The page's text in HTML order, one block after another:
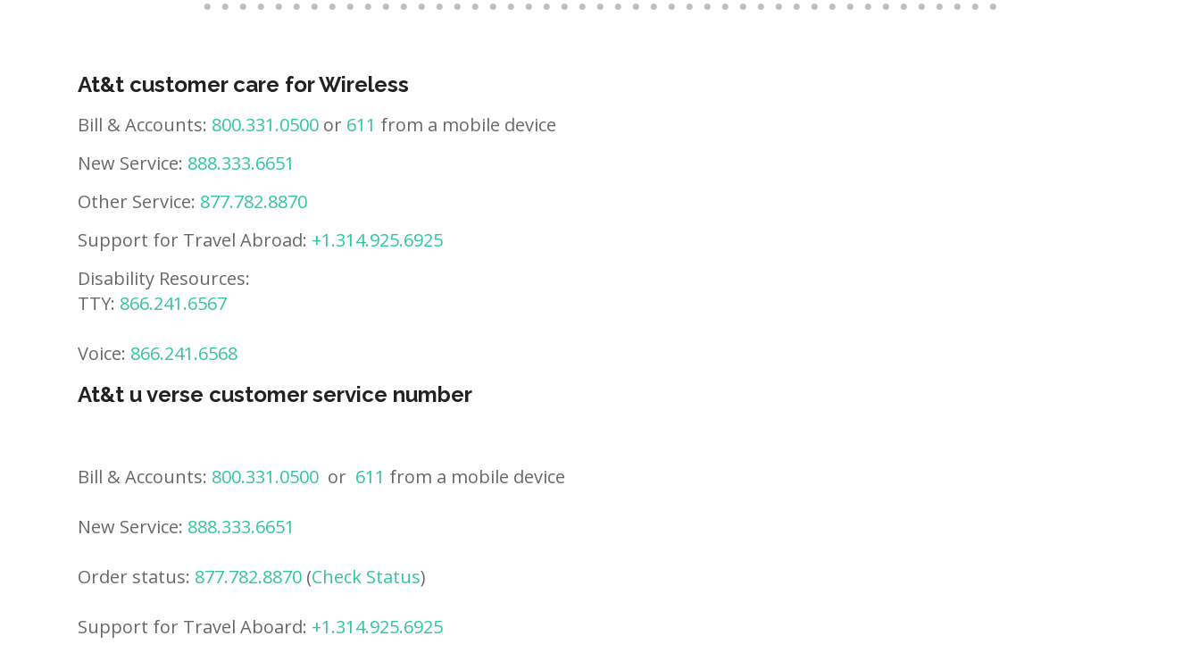
At&t customer care for Wireless
Bill & Accounts: 800.331.0500 or 611 from a mobile device
New Service: 888.333.6651
Other Service: 877.782.8870
Support for Travel Abroad: +1.314.925.6925
Disability Resources:
TTY: 866.241.6567
Voice: 866.241.6568
At&t u verse customer service number
Bill & Accounts: 800.331.0500 or 611 from a mobile device
New Service: 888.333.6651
Order status: 877.782.8870 (Check Status)
Support for Travel Aboard: +1.314.925.6925